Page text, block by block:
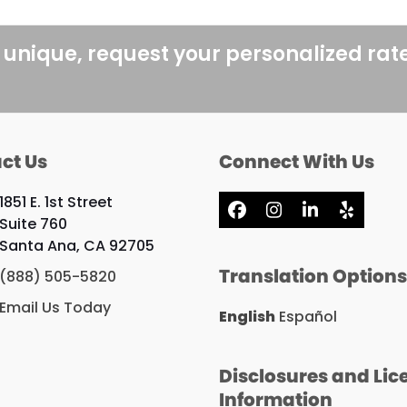
request your personalized
Us
1851 E. 1st Street
Suite 760
Santa Ana, CA 92705
(888) 505-5820
Email Us Today
Connect With Us
Facebook
Instagram
LinkedIn
Yelp
Translation Options
English Español
Disclosures and
Information